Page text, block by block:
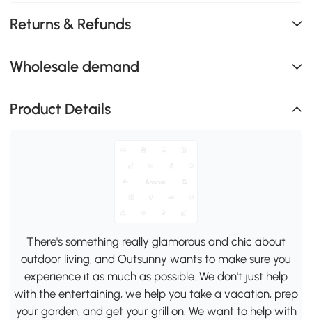
Returns & Refunds
Wholesale demand
Product Details
There's something really glamorous and chic about
outdoor living, and Outsunny wants to make sure you
experience it as much as possible. We don't just help
with the entertaining, we help you take a vacation, prep
your garden, and get your grill on. We want to help with